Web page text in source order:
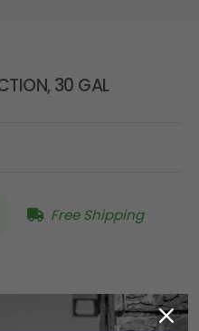
30 GAL
Free Shipping